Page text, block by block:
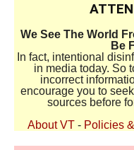
We See The World
Be
In fact, intentional
in media today. So
incorrect
encourage you to
sources before
About VT - Policies